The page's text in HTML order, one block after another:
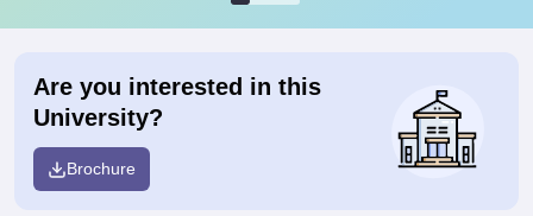
Are you interested in this
University?
Brochure